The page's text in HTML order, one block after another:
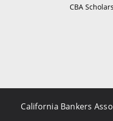
CBA
California Bankers